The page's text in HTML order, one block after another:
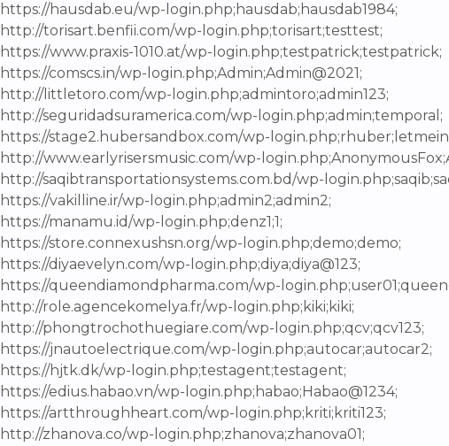
https://hausdab.eu/wp-login.php;hausdab;hausdab1984;
http://torisart.benfii.com/wp-login.php;torisart;testtest;
https://www.praxis-1010.at/wp-login.php;testpatrick;testpatrick;
https://comscs.in/wp-login.php;Admin;Admin@2021;
http://littletoro.com/wp-login.php;admintoro;admin123;
http://seguridadsuramerica.com/wp-login.php;admin;temporal;
https://stage2.hubersandbox.com/wp-
http://www.earlyrisersmusic.com/wp-
http://saqibtransportationsystems.com.bd/wp-
https://vakilline.ir/wp-login.php;admin2;admin2;
https://manamu.id/wp-login.php;denz1;1;
https://store.connexushsn.org/wp-login.php;demo;demo;
https://diyaevelyn.com/wp-login.php;diya;diya@123;
https://queendiamondpharma.com/wp-
http://role.agencekomelya.fr/wp-login.php;kiki;kiki;
http://phongtrochothuegiare.com/wp-login.php;qcv;qcv123;
https://jnautoelectrique.com/wp-login.php;autocar;autocar2;
https://hjtk.dk/wp-login.php;testagent;testagent;
https://edius.habao.vn/wp-login.php;habao;Habao@1234;
https://artthroughheart.com/wp-login.php;kriti;kriti123;
http://zhanova.co/wp-login.php;zhanova;zhanova01;